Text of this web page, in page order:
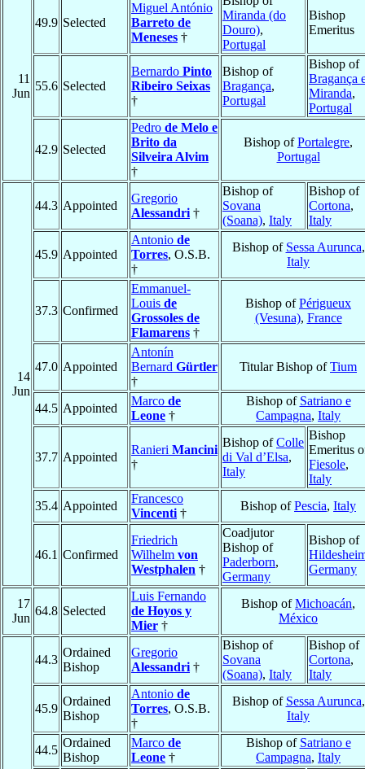
11
Jun
49.9 Selected
Miguel António
Barreto de
Meneses †
Miranda (do
Douro),
Portugal
Bishop
Emeritus
55.6 Selected
Bernardo Pinto
Ribeiro Seixas
†
Bishop of
Bragança,
Portugal
Bishop of
Bragança
Miranda,
Portugal
42.9 Selected
Pedro de Melo e
Brito da
Silveira Alvim
†
Bishop ofPortalegre,
Portugal
14
Jun
44.3 Appointed
Gregorio
Alessandri †
Bishop of
Sovana
(Soana), Italy
Bishop of
Cortona,
Italy
45.9 Appointed
Antonio de
Torres, O.S.B.
†
Bishop of Sessa Aurunca,
Italy
37.3 Confirmed
Emmanuel-
Louis de
Grossoles de
Flamarens †
Bishop ofPérigueux
(Vesuna), France
47.0 Appointed
Antonín
Bernard Gürtler
†
Titular Bishop ofTium
44.5 Appointed
Marco de
Leone †
Bishop of Satriano e
Campagna, Italy
37.7 Appointed
Ranieri Mancini
†
Bishop ofColle
di Val d’Elsa,
Italy
Bishop
Emeritus
Fiesole,
Italy
35.4 Appointed
Francesco
Vincenti †
Bishop ofPescia, Italy
46.1 Confirmed
Friedrich
Wilhelm von
Westphalen †
Coadjutor
Bishop of
Paderborn,
Germany
Bishop of
Germany
17
Jun
64.8 Selected
Luis Fernando
de Hoyos y
Mier †
Bishop ofMichoacán,
México
44.3
Ordained
Bishop
Gregorio
Alessandri †
Bishop of
Sovana
(Soana), Italy
Bishop of
Cortona,
Italy
45.9
Ordained
Bishop
Antonio de
Torres, O.S.B.
†
Bishop of Sessa Aurunca,
Italy
44.5
Ordained
Bishop
Marco de
Leone †
Bishop of Satriano e
Campagna, Italy